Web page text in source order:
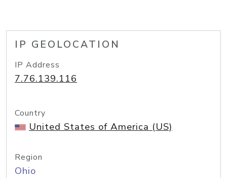
IP GEOLOCATION
IP Address
7.76.139.116
Country
United States of America (US)
Region
Ohio